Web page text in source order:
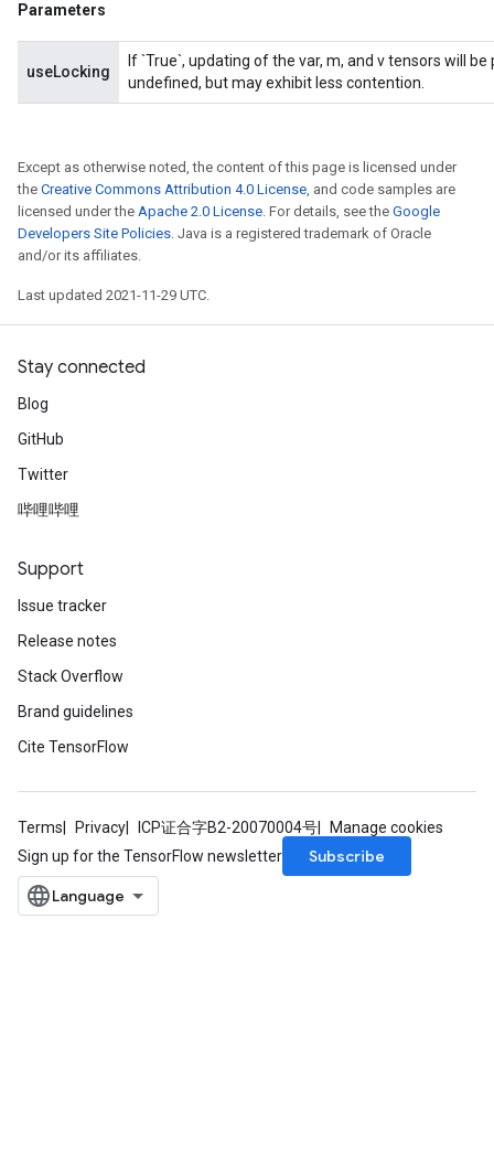
Parameters
useLocking
If `True`, updating of the var, m, and v tensors will
undefined, but may exhibit less contention.
Except as otherwise noted, the content of this page is licensed under
the Creative Commons Attribution 4.0 License, and code samples are
licensed under the Apache 2.0 License. For details, see the Google
Developers Site Policies. Java is a registered trademark of Oracle
and/or its affiliates.
Last updated 2021-11-29 UTC.
Stay connected
Blog
GitHub
Twitter
哔哩哔哩
Support
Issue tracker
Release notes
Stack Overflow
Brand guidelines
Cite TensorFlow
Terms Privacy ICP证合字B2-20070004号
Manage cookies
Sign up for the TensorFlow newsletter
Subscribe